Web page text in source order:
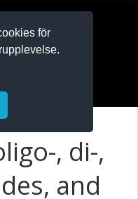
för
, di-,
and